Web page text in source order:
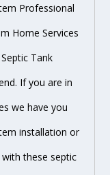
Professional
Home Services
Tank
If you are in
we have you
installation or
with these septic